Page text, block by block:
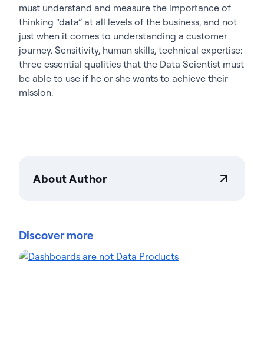
must understand and measure the importance of
thinking “data” at all levels of the business, and not
just when it comes to understanding a customer
journey. Sensitivity, human skills, technical expertise:
three essential qualities that the Data Scientist must
be able to use if he or she wants to achieve their
mission.
About Author
trust Actian data management and data
environments and accelerate the delivery of AI-
Discover more